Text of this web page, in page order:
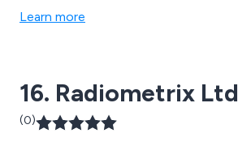
Learn more
16. Radiometrix Ltd
(0)